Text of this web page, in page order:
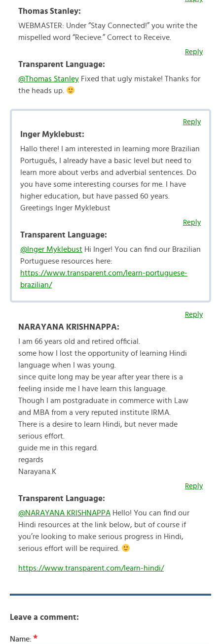
Thomas Stanley:
WEBMASTER: Under “Stay Connected!” you write the
mispelled word “Recieve.” Correct to Receive.
Reply
Transparent Language:
@Thomas Stanley Fixed that ugly mistake! Thanks for
the heads up.
Reply
Inger Myklebust:
Hallo there! I am interested in learning more Brazilian
Português, I already have a basic level but need to
learn more about verbs and adverbial sentences. Do
you have some interesting courses for me. I have
higher education, but have passed 60 years.
Greetings Inger Myklebust
Reply
Transparent Language:
@Inger Myklebust Hi Inger! You can find our Brazilian
Portuguese resources here:
https://www.transparent.com/learn-portuguese-
brazilian/
Reply
NARAYANA KRISHNAPPA:
I am 66 years old and retired official.
some how I lost the opportunity of learning Hindi
language when I was young.
since quite long may be year after year there is a
feeling inside me I have learn this language.
Though I am postgraduate in commerce with Law
and MBA from a very reputed institute IRMA.
There is a desire to learn Hindi, but never made
serious effort.
guide me in this regard.
regards
Narayana.K
Reply
Transparent Language:
@NARAYANA KRISHNAPPA Hello! You can find our
Hindi resources at the link below, but of course if
you’re looking to make serious progress in Hindi,
serious effort will be required.
https://www.transparent.com/learn-hindi/
Leave a comment:
Name: *